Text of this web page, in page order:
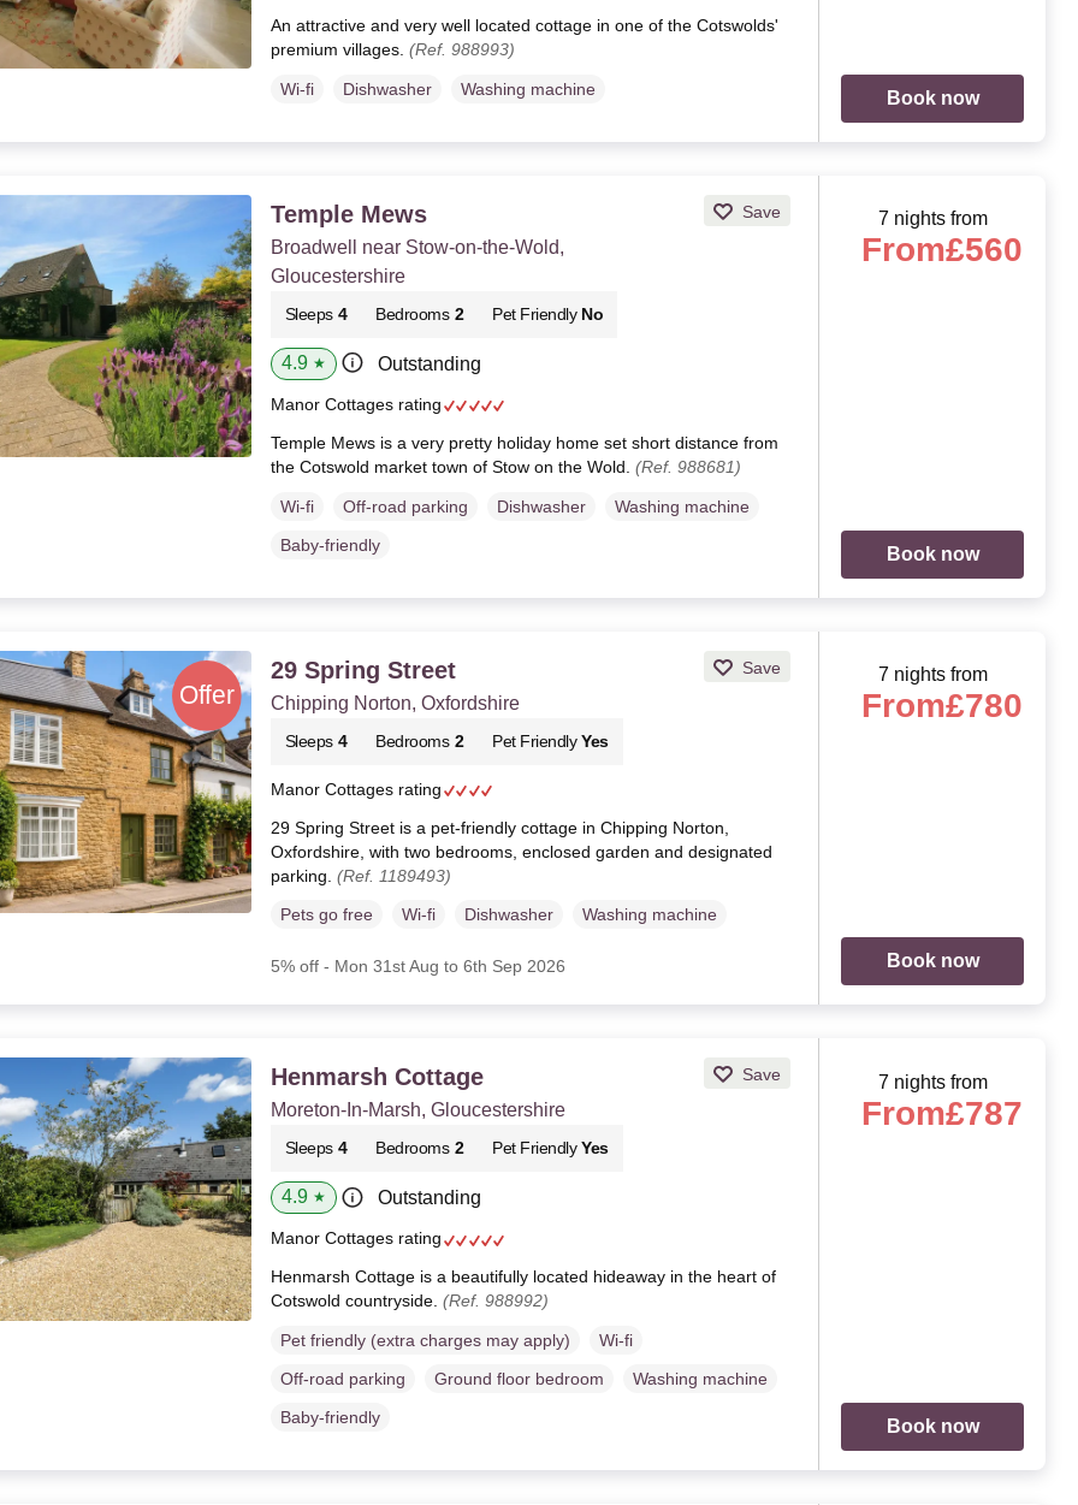
An attractive and very well located cottage in one of the Cotswolds'
premium villages. (Ref. 988993)
Wi-fi Dishwasher Washing machine Book now
Temple Mews Save
Broadwell near Stow-on-the-Wold,
Gloucestershire
Sleeps 4 Bedrooms 2 Pet Friendly No
4.9 ★ Outstanding
Manor Cottages rating
Temple Mews is a very pretty holiday home set short distance from
the Cotswold market town of Stow on the Wold. (Ref. 988681)
Wi-fi Off-road parking Dishwasher
Washing machine
Baby-friendly
7 nights from
From£560
Book now
29 Spring Street Save
Chipping Norton, Oxfordshire
Sleeps 4 Bedrooms 2 Pet Friendly Yes
Manor Cottages rating
29 Spring Street is a pet-friendly cottage in Chipping Norton,
Oxfordshire, with two bedrooms, enclosed garden and designated
parking. (Ref. 1189493)
Pets go free Wi-fi Dishwasher Washing machine
5% off - Mon 31st Aug to 6th Sep 2026
7 nights from
From£780
Book now
Henmarsh Cottage Save
Moreton-In-Marsh, Gloucestershire
Sleeps 4 Bedrooms 2 Pet Friendly Yes
4.9 ★ Outstanding
Manor Cottages rating
Henmarsh Cottage is a beautifully located hideaway in the heart of
Cotswold countryside. (Ref. 988992)
Pet friendly (extra charges may apply)
Wi-fi
Off-road parking
Ground floor bedroom
Washing machine
Baby-friendly
7 nights from
From£787
Book now